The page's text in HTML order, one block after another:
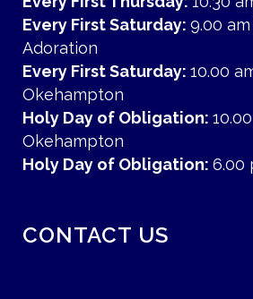
Every First Saturday: 9.00
Adoration
Every First Saturday: 10.00
Okehampton
Holy Day of Obligation:
Okehampton
Holy Day of Obligation: 6.00
CONTACT US